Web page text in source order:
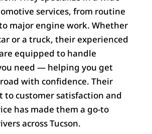
services, from routine
major engine work. Whether
or a truck, their experienced
equipped to handle
need — helping you get
with confidence. Their
to customer satisfaction and
has made them a go-to
across Tucson.